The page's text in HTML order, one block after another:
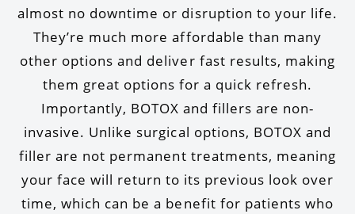
almost no downtime or disruption to your life.
They’re much more affordable than many
other options and deliver fast results, making
them great options for a quick refresh.
Importantly, BOTOX and fillers are non-
invasive. Unlike surgical options, BOTOX and
filler are not permanent treatments, meaning
your face will return to its previous look over
time, which can be a benefit for patients who